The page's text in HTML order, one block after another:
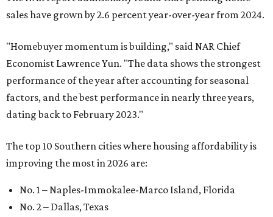
sales have grown by 2.6 percent year-over-year from 2024.
"Homebuyer momentum is building," said NAR Chief
Economist Lawrence Yun. "The data shows the strongest
performance of the year after accounting for seasonal
factors, and the best performance in nearly three years,
dating back to February 2023."
The top 10 Southern cities where housing affordability is
improving the most in 2026 are:
No. 1 – Naples-Immokalee-Marco Island, Florida
No. 2 – Dallas, Texas